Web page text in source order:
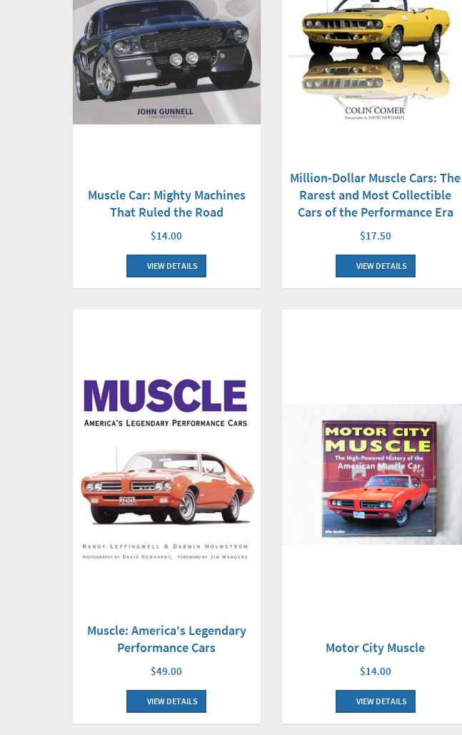
Muscle Car: Mighty Machines
That Ruled the Road
$14.00
VIEW DETAILS
Million-Dollar Muscle Cars: The
Rarest and Most Collectible
Cars of the Performance Era
$17.50
VIEW DETAILS
Muscle: America's Legendary
Performance Cars
$49.00
VIEW DETAILS
Motor City Muscle
$14.00
VIEW DETAILS